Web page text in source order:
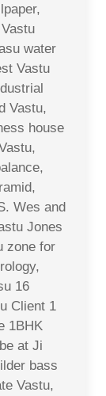
water
Vastu
Vastu,
house
Wes and
Jones
zone for
16
Client 1
1BHK
at Ji
bass
Vastu,